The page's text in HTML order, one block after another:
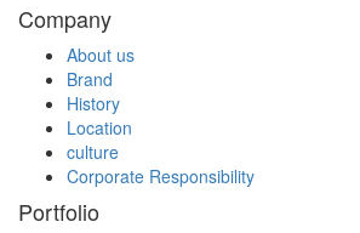
Company
About us
Brand
History
Location
culture
Corporate Responsibility
Portfolio